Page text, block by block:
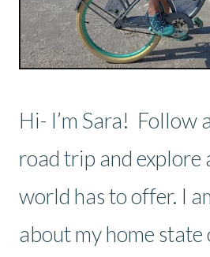
Hi- I’m Sara! Follow
road trip and explore
world has to offer. I
about my home state